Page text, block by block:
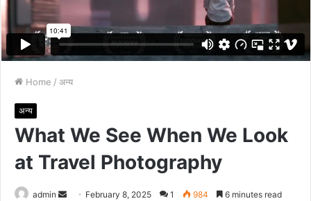
Home / अन्य
अन्य
What We See When We Look
at Travel Photography
admin February 8, 2025 1 984 6 minutes read